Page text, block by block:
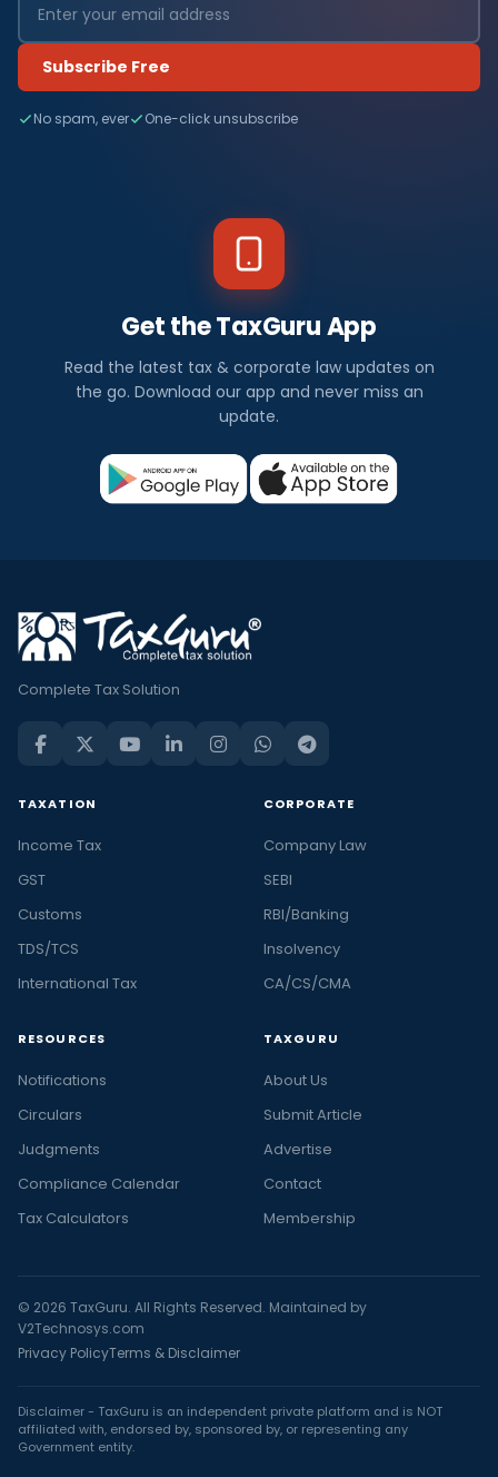
Subscribe Free
No spam, ever One-click unsubscribe
Get the TaxGuru App
Read the latest tax & corporate law updates on
the go. Download our app and never miss an
update.
Complete Tax Solution
TAXATION
Income Tax
GST
Customs
TDS/TCS
International Tax
CORPORATE
Company Law
SEBI
RBI/Banking
Insolvency
CA/CS/CMA
RESOURCES
Notifications
Circulars
Judgments
Compliance Calendar
Tax Calculators
TAXGURU
About Us
Submit Article
Advertise
Contact
Membership
© 2026 TaxGuru. All Rights Reserved. Maintained by
V2Technosys.com
Privacy PolicyTerms & Disclaimer
Disclaimer - TaxGuru is an independent private platform and is NOT
affiliated with, endorsed by, sponsored by, or representing any
Government entity.